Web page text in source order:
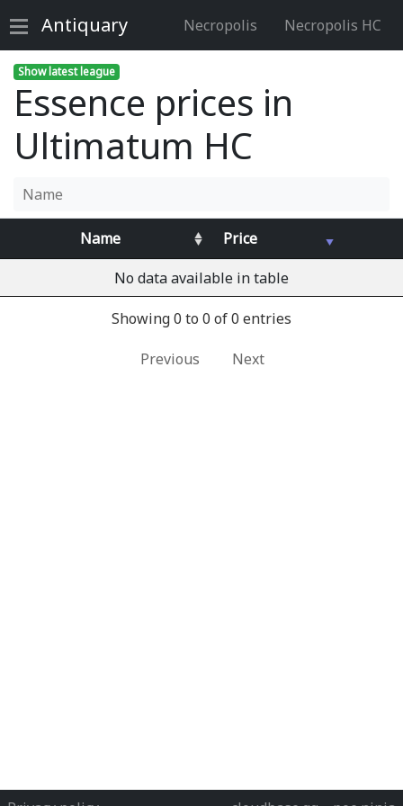
Antiquary Necropolis Necropolis HC
Show latest league
Essence prices in
Ultimatum HC
Name
Price
No data available in table
Showing 0 to 0 of 0 entries
Previous Next